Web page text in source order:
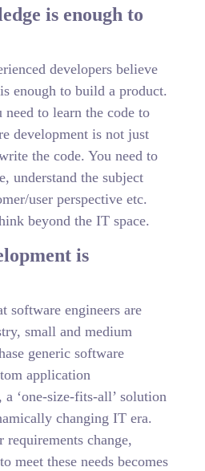
is enough to
developers believe
enough to build a product.
to learn the code to
development is not just
the code. You need to
understand the subject
user perspective etc.
beyond the IT space.
is
software engineers are
small and medium
generic software
application
‘one-size-fits-all’ solution
changing IT era.
requirements change,
meet these needs becomes